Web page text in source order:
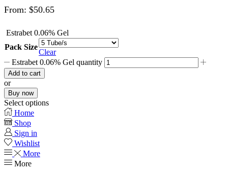
From: $50.65
Estrabet 0.06% Gel
Pack Size
Clear
Estrabet 0.06% Gel quantity
Add to cart
or
Buy now
Select options
Home
Shop
Sign in
Wishlist
More
More